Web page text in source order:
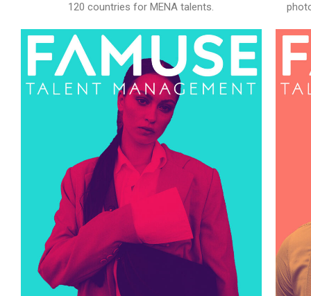
120 countries for MENA talents.